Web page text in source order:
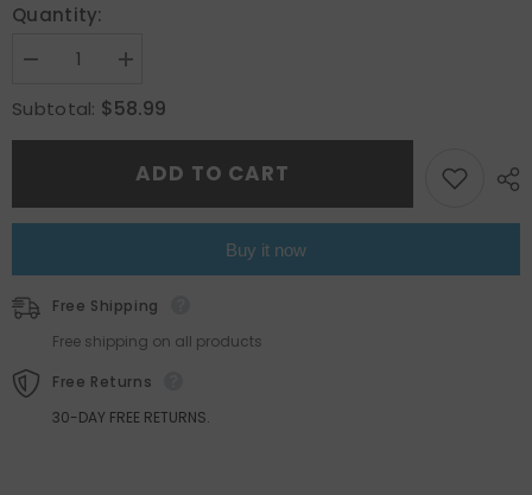
Quantity:
Decrease
for
Front
Bumper
Lights
For
2014
Ford
Focus
Mesh
Increase
for
Front
Bumper
Cover
Lights
For
2014
Ford
Focus
Mesh
Subtotal: $58.99
ADD TO CART
Buy it now
Free Shipping
Free shipping on all products
Free Returns
30-DAY FREE RETURNS.